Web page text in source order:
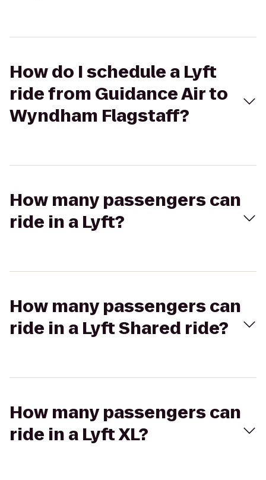
How do I schedule a Lyft
ride from Guidance Air to
Wyndham Flagstaff?
How many passengers can
ride in a Lyft?
How many passengers can
ride in a Lyft Shared ride?
How many passengers can
ride in a Lyft XL?